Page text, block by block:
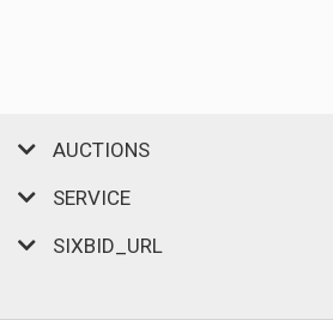
AUCTIONS
SERVICE
SIXBID_URL